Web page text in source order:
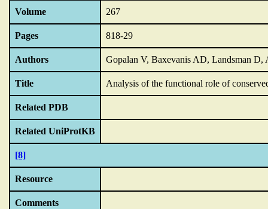
Volume 267
Pages 818-29
Authors Gopalan V, Baxevanis AD, Landsman D,
Title Analysis of the functional role of
Related PDB
Related UniProtKB
[8]
Resource
Comments